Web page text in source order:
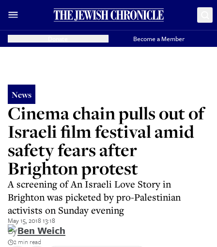
Become a Member
News
Cinema chain pulls out of
Israeli film festival amid
safety fears after
Brighton protest
A screening of An Israeli Love Story in
Brighton was picketed by pro-Palestinian
activists on Sunday evening
May 15, 2018 13:18
ByBen Weich
2 min read